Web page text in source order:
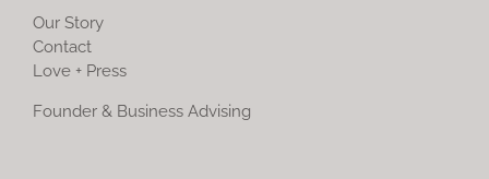
Our Story
Contact
Love + Press
Founder & Business Advising